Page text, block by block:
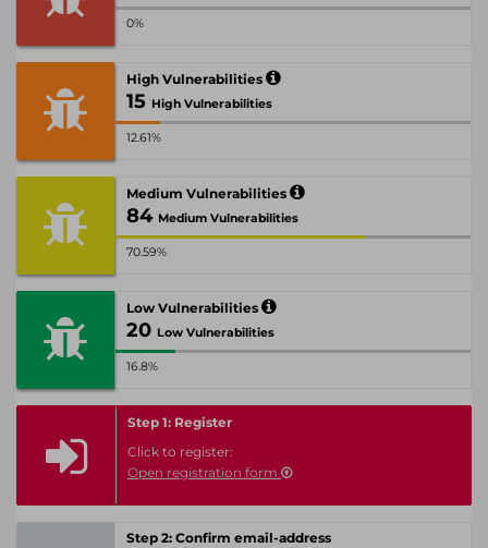
0%
High Vulnerabilities
15 High Vulnerabilities
12.61%
Medium Vulnerabilities
84 Medium Vulnerabilities
70.59%
Low Vulnerabilities
20 Low Vulnerabilities
16.8%
Step 1: Register
Click to register:
Open registration form
Step 2: Confirm email-address